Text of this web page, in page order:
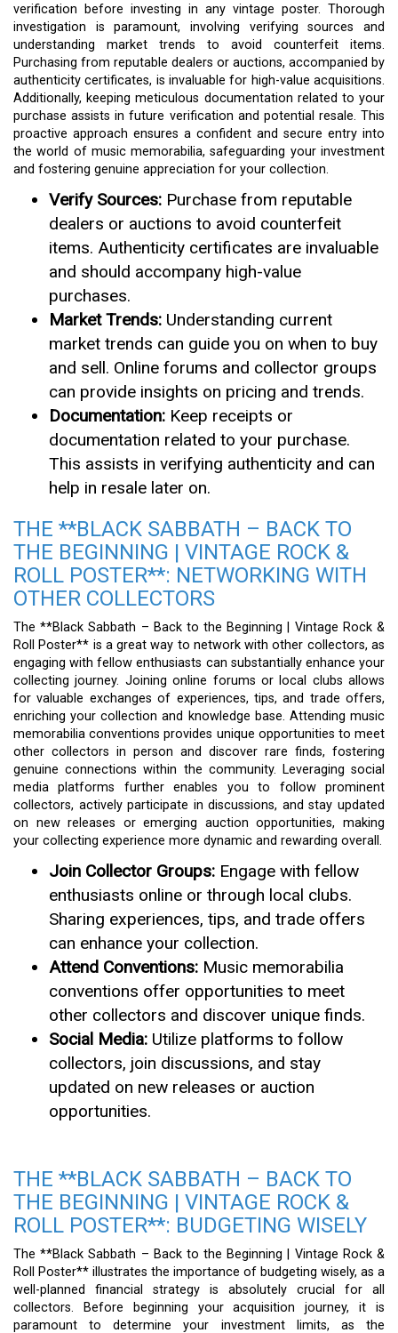
verification before investing in any vintage poster. Thorough
investigation is paramount, involving verifying sources and
understanding market trends to avoid counterfeit items.
Purchasing from reputable dealers or auctions, accompanied by
authenticity certificates, is invaluable for high-value acquisitions.
Additionally, keeping meticulous documentation related to your
purchase assists in future verification and potential resale. This
proactive approach ensures a confident and secure entry into
the world of music memorabilia, safeguarding your investment
and fostering genuine appreciation for your collection.
Verify Sources: Purchase from reputable
dealers or auctions to avoid counterfeit
items. Authenticity certificates are invaluable
and should accompany high-value
purchases.
Market Trends: Understanding current
market trends can guide you on when to buy
and sell. Online forums and collector groups
can provide insights on pricing and trends.
Documentation: Keep receipts or
documentation related to your purchase.
This assists in verifying authenticity and can
help in resale later on.
THE **BLACK SABBATH – BACK TO
THE BEGINNING | VINTAGE ROCK &
ROLL POSTER**: NETWORKING WITH
OTHER COLLECTORS
The **Black Sabbath – Back to the Beginning | Vintage Rock &
Roll Poster** is a great way to network with other collectors, as
engaging with fellow enthusiasts can substantially enhance your
collecting journey. Joining online forums or local clubs allows
for valuable exchanges of experiences, tips, and trade offers,
enriching your collection and knowledge base. Attending music
memorabilia conventions provides unique opportunities to meet
other collectors in person and discover rare finds, fostering
genuine connections within the community. Leveraging social
media platforms further enables you to follow prominent
collectors, actively participate in discussions, and stay updated
on new releases or emerging auction opportunities, making
your collecting experience more dynamic and rewarding overall.
Join Collector Groups: Engage with fellow
enthusiasts online or through local clubs.
Sharing experiences, tips, and trade offers
can enhance your collection.
Attend Conventions: Music memorabilia
conventions offer opportunities to meet
other collectors and discover unique finds.
Social Media: Utilize platforms to follow
collectors, join discussions, and stay
updated on new releases or auction
opportunities.
THE **BLACK SABBATH – BACK TO
THE BEGINNING | VINTAGE ROCK &
ROLL POSTER**: BUDGETING WISELY
The **Black Sabbath – Back to the Beginning | Vintage Rock &
Roll Poster** illustrates the importance of budgeting wisely, as a
well-planned financial strategy is absolutely crucial for all
collectors. Before beginning your acquisition journey, it is
paramount to determine your investment limits, as the